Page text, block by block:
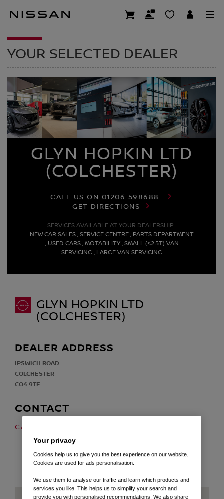
DEALER
YOUR SELECTED DEALER
GLYN HOPKIN LTD
(COLCHESTER)
CALL US ON 01206 598688
GET DIRECTIONS
SERVICES AVAILABLE AT YOUR DEALERSHIP :
NEW CAR SALES , SERVICE CENTRE , PARTS DEPARTMENT
, USED CARS , MOTABILITY , SMALL (<2.5T) VAN
SERVICING , LARGE VAN SERVICING
GLYN HOPKIN LTD
(COLCHESTER)
DEALER ADDRESS
IPSWICH ROAD
COLCHESTER
CO4 9TF
CONTACT
CALL US ON
Your privacy
Cookies help us to give you the best experience on our website.
Cookies are used for ads personalisation.
We use them to analyse our traffic and learn which products and
services you like. This helps us to simplify your search and
provide you with personalised recommendations. We also share